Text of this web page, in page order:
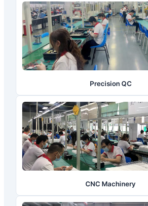
Precision QC
CNC Machinery